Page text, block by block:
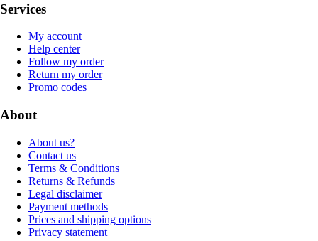
Services
My account
Help center
Follow my order
Return my order
Promo codes
About
About us?
Contact us
Terms & Conditions
Returns & Refunds
Legal disclaimer
Payment methods
Prices and shipping options
Privacy statement